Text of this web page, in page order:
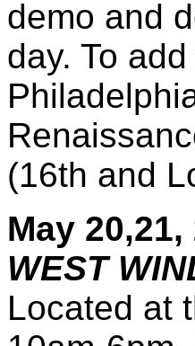
demo and
day. To
(16th and
May 20,21,
WEST
Located at